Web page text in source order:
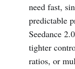
need fast,
predictable
Seedance
tighter
ratios, or